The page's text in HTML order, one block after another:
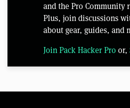
and the Pro Community
Plus, join discussions
about gear, guides, and
Join Pack Hacker Pro or,